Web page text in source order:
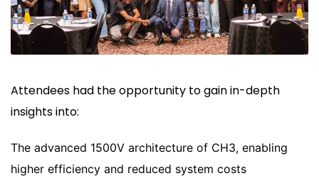
Attendees had the opportunity to gain in-depth
insights into:
The advanced 1500V architecture of CH3, enabling
higher efficiency and reduced system costs